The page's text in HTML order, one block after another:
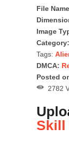
File
Image
Category:
Tags:
DMCA:
Posted
2782
Skill